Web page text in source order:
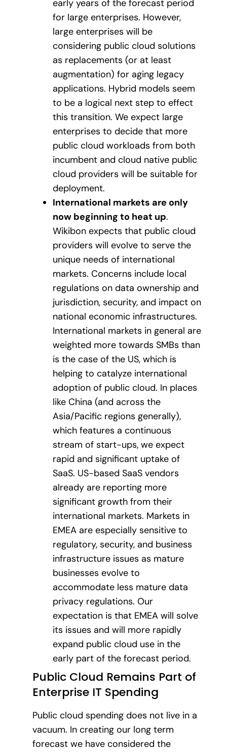
early years of the forecast period
for large enterprises. However,
large enterprises will be
considering public cloud solutions
as replacements (or at least
augmentation) for aging legacy
applications. Hybrid models seem
to be a logical next step to effect
this transition. We expect large
enterprises to decide that more
public cloud workloads from both
incumbent and cloud native public
cloud providers will be suitable for
deployment.
International markets are only
now beginning to heat up.
Wikibon expects that public cloud
providers will evolve to serve the
unique needs of international
markets. Concerns include local
regulations on data ownership and
jurisdiction, security, and impact on
national economic infrastructures.
International markets in general are
weighted more towards SMBs than
is the case of the US, which is
helping to catalyze international
adoption of public cloud. In places
like China (and across the
Asia/Pacific regions generally),
which features a continuous
stream of start-ups, we expect
rapid and significant uptake of
SaaS. US-based SaaS vendors
already are reporting more
significant growth from their
international markets. Markets in
EMEA are especially sensitive to
regulatory, security, and business
infrastructure issues as mature
businesses evolve to
accommodate less mature data
privacy regulations. Our
expectation is that EMEA will solve
its issues and will more rapidly
expand public cloud use in the
early part of the forecast period.
Public Cloud Remains Part of
Enterprise IT Spending
Public cloud spending does not live in a
vacuum. In creating our long term
forecast we have considered the